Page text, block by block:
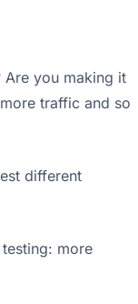
you making it
traffic and so
different
more